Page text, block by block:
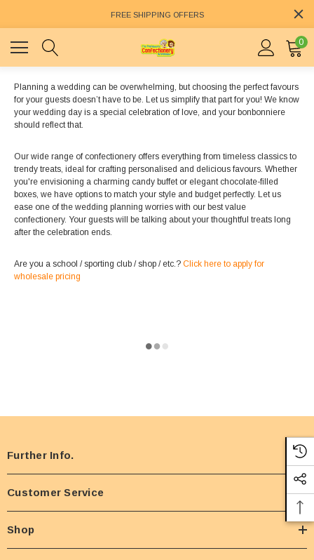
FREE SHIPPING OFFERS
0
Planning a wedding can be overwhelming, but choosing the perfect favours
for your guests doesn’t have to be. Let us simplify that part for you! We know
your wedding day is a special celebration of love, and your bonbonniere
should reflect that.
Our wide range of confectionery offers everything from timeless classics to
trendy treats, ideal for crafting personalised and delicious favours. Whether
you're envisioning a charming candy buffet or elegant chocolate-filled
boxes, we have options to match your style and budget perfectly. Let us
ease one of the wedding planning worries with our best value
confectionery. Your guests will be talking about your thoughtful treats long
after the celebration ends.
Are you a school / sporting club / shop / etc.? Click here to apply for
wholesale pricing
Further Info.
Customer Service
Shop